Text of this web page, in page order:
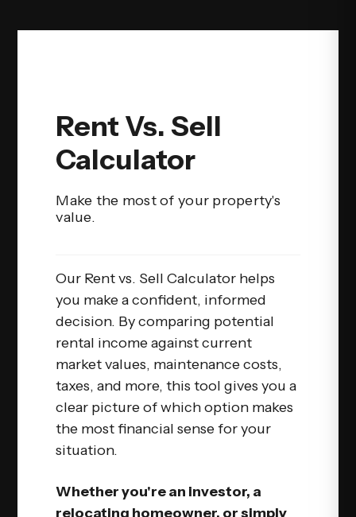
Rent Vs. Sell
Calculator
Make the most of your property's
value.
Our Rent vs. Sell Calculator helps
you make a confident, informed
decision. By comparing potential
rental income against current
market values, maintenance costs,
taxes, and more, this tool gives you a
clear picture of which option makes
the most financial sense for your
situation.
Whether you're an investor, a
relocating homeowner, or simply